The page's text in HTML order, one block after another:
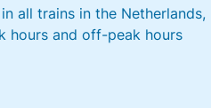
all trains in the Netherlands,
hours and off-peak hours